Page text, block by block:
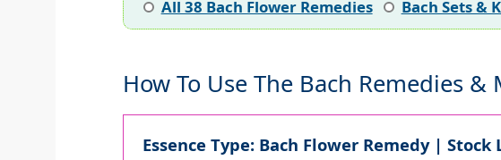
All 38 Bach Flower Remedies Bach Sets &
How To Use The Bach Remedies &
Essence Type: Bach Flower Remedy | Stock